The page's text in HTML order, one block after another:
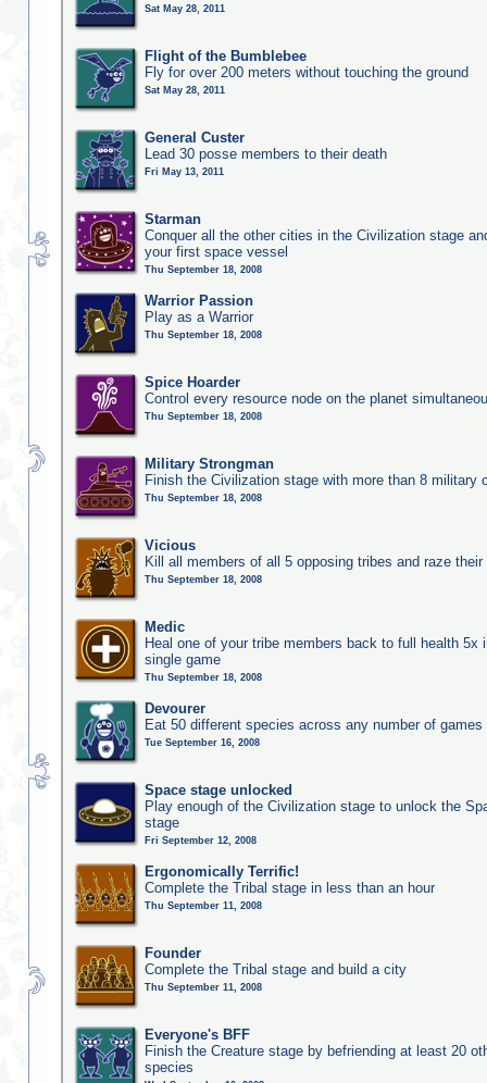
Sat May 28, 2011
Flight of the Bumblebee
Fly for over 200 meters without touching the ground
Sat May 28, 2011
General Custer
Lead 30 posse members to their death
Fri May 13, 2011
Starman
Conquer all the other cities in the Civilization stage
your first space vessel
Thu September 18, 2008
Warrior Passion
Play as a Warrior
Thu September 18, 2008
Spice Hoarder
Control every resource node on the planet
Thu September 18, 2008
Military Strongman
Finish the Civilization stage with more than 8 military
Thu September 18, 2008
Vicious
Kill all members of all 5 opposing tribes and raze
Thu September 18, 2008
Medic
Heal one of your tribe members back to full health 5x
single game
Thu September 18, 2008
Devourer
Eat 50 different species across any number of games
Tue September 16, 2008
Space stage unlocked
Play enough of the Civilization stage to unlock the
stage
Fri September 12, 2008
Ergonomically Terrific!
Complete the Tribal stage in less than an hour
Thu September 11, 2008
Founder
Complete the Tribal stage and build a city
Thu September 11, 2008
Everyone's BFF
Finish the Creature stage by befriending at least 20
species